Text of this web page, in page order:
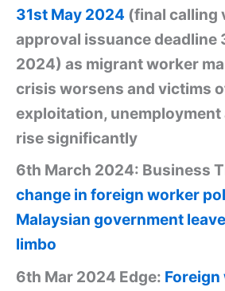
31st May 2024 (final calling
approval issuance deadline
2024) as migrant worker
crisis worsens and victims
exploitation,
rise significantly
6th March 2024: Business
change in foreign worker
Malaysian government
limbo
6th Mar 2024 Edge: